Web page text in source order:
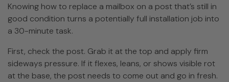
Knowing how to replace a mailbox on a post that’s still in
good condition turns a potentially full installation job into
a 30-minute task.
First, check the post. Grab it at the top and apply firm
sideways pressure. If it flexes, leans, or shows visible rot
at the base, the post needs to come out and go in fresh.